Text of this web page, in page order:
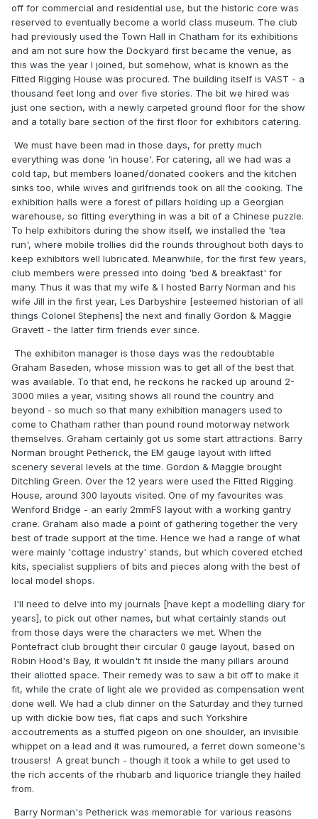
off for commercial and residential use, but the historic core was
reserved to eventually become a world class museum. The club
had previously used the Town Hall in Chatham for its exhibitions
and am not sure how the Dockyard first became the venue, as
this was the year I joined, but somehow, what is known as the
Fitted Rigging House was procured. The building itself is VAST - a
thousand feet long and over five stories. The bit we hired was
just one section, with a newly carpeted ground floor for the show
and a totally bare section of the first floor for exhibitors catering.
We must have been mad in those days, for pretty much
everything was done 'in house'. For catering, all we had was a
cold tap, but members loaned/donated cookers and the kitchen
sinks too, while wives and girlfriends took on all the cooking. The
exhibition halls were a forest of pillars holding up a Georgian
warehouse, so fitting everything in was a bit of a Chinese puzzle.
To help exhibitors during the show itself, we installed the 'tea
run', where mobile trollies did the rounds throughout both days to
keep exhibitors well lubricated. Meanwhile, for the first few years,
club members were pressed into doing 'bed & breakfast' for
many. Thus it was that my wife & I hosted Barry Norman and his
wife Jill in the first year, Les Darbyshire [esteemed historian of all
things Colonel Stephens] the next and finally Gordon & Maggie
Gravett - the latter firm friends ever since.
The exhibiton manager is those days was the redoubtable
Graham Baseden, whose mission was to get all of the best that
was available. To that end, he reckons he racked up around 2-
3000 miles a year, visiting shows all round the country and
beyond - so much so that many exhibition managers used to
come to Chatham rather than pound round motorway network
themselves. Graham certainly got us some start attractions. Barry
Norman brought Petherick, the EM gauge layout with lifted
scenery several levels at the time. Gordon & Maggie brought
Ditchling Green. Over the 12 years were used the Fitted Rigging
House, around 300 layouts visited. One of my favourites was
Wenford Bridge - an early 2mmFS layout with a working gantry
crane. Graham also made a point of gathering together the very
best of trade support at the time. Hence we had a range of what
were mainly 'cottage industry' stands, but which covered etched
kits, specialist suppliers of bits and pieces along with the best of
local model shops.
I'll need to delve into my journals [have kept a modelling diary for
years], to pick out other names, but what certainly stands out
from those days were the characters we met. When the
Pontefract club brought their circular 0 gauge layout, based on
Robin Hood's Bay, it wouldn't fit inside the many pillars around
their allotted space. Their remedy was to saw a bit off to make it
fit, while the crate of light ale we provided as compensation went
done well. We had a club dinner on the Saturday and they turned
up with dickie bow ties, flat caps and such Yorkshire
accoutrements as a stuffed pigeon on one shoulder, an invisible
whippet on a lead and it was rumoured, a ferret down someone's
trousers! A great bunch - though it took a while to get used to
the rich accents of the rhubarb and liquorice triangle they hailed
from.
Barry Norman's Petherick was memorable for various reasons